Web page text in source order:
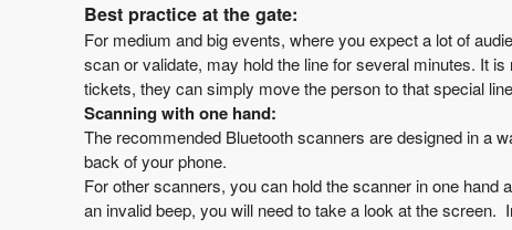
Best practice at the gate:
For medium and big events, where you expect a lot of
scan or validate, may hold the line for several minutes. It
tickets, they can simply move the person to that special
Scanning with one hand:
The recommended Bluetooth scanners are designed in a
back of your phone.
For other scanners, you can hold the scanner in one hand
an invalid beep, you will need to take a look at the